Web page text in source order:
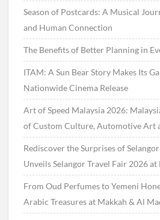
Season of Postcards: A Musical
and Human Connection
The Benefits of Better Planning in
ITAM: A Sun Bear Story Makes Its
Nationwide Cinema Release
Art of Speed Malaysia 2026:
of Custom Culture, Automotive Art
Rediscover the Surprises of
Unveils Selangor Travel Fair 2026 at
From Oud Perfumes to Yemeni
Arabic Treasures at Makkah & Al